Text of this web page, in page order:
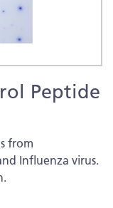
Peptide
from
Influenza virus.